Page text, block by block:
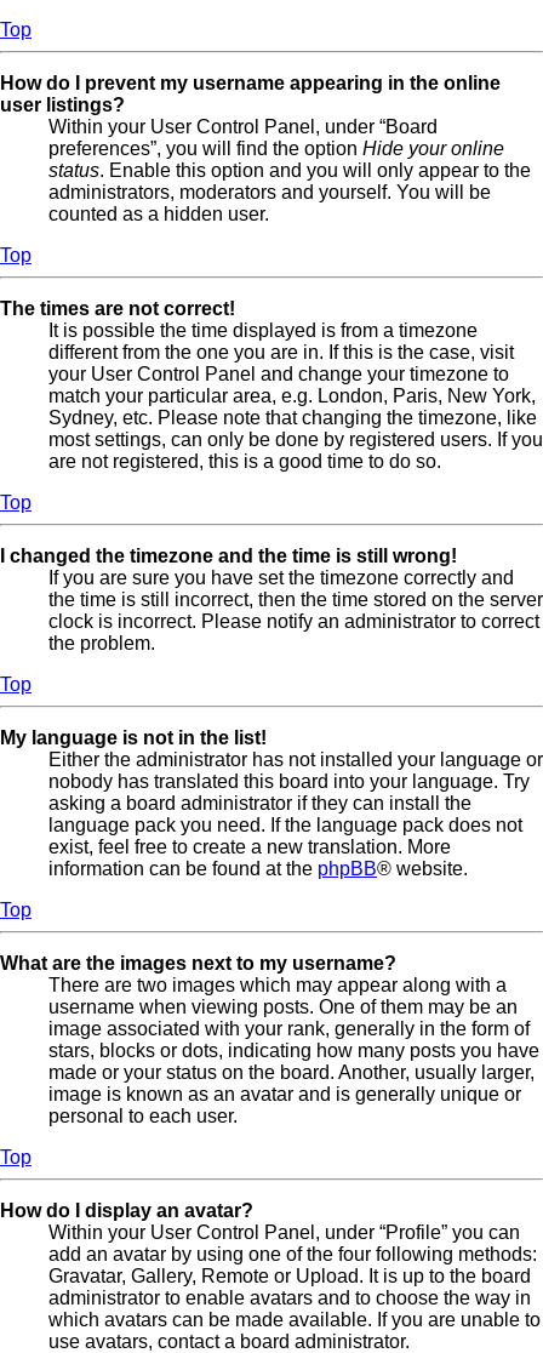
Top
How do I prevent my username appearing in the online
user listings?
Within your User Control Panel, under “Board
preferences”, you will find the option Hide your online
status. Enable this option and you will only appear to the
administrators, moderators and yourself. You will be
counted as a hidden user.
Top
The times are not correct!
It is possible the time displayed is from a timezone
different from the one you are in. If this is the case, visit
your User Control Panel and change your timezone to
match your particular area, e.g. London, Paris, New York,
Sydney, etc. Please note that changing the timezone, like
most settings, can only be done by registered users. If you
are not registered, this is a good time to do so.
Top
I changed the timezone and the time is still wrong!
If you are sure you have set the timezone correctly and
the time is still incorrect, then the time stored on the server
clock is incorrect. Please notify an administrator to correct
the problem.
Top
My language is not in the list!
Either the administrator has not installed your language or
nobody has translated this board into your language. Try
asking a board administrator if they can install the
language pack you need. If the language pack does not
exist, feel free to create a new translation. More
information can be found at the phpBB® website.
Top
What are the images next to my username?
There are two images which may appear along with a
username when viewing posts. One of them may be an
image associated with your rank, generally in the form of
stars, blocks or dots, indicating how many posts you have
made or your status on the board. Another, usually larger,
image is known as an avatar and is generally unique or
personal to each user.
Top
How do I display an avatar?
Within your User Control Panel, under “Profile” you can
add an avatar by using one of the four following methods:
Gravatar, Gallery, Remote or Upload. It is up to the board
administrator to enable avatars and to choose the way in
which avatars can be made available. If you are unable to
use avatars, contact a board administrator.